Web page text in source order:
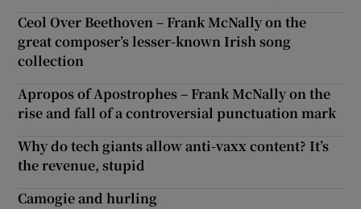
Ceol Over Beethoven – Frank McNally on the
great composer’s lesser-known Irish song
collection
Apropos of Apostrophes – Frank McNally on the
rise and fall of a controversial punctuation mark
Why do tech giants allow anti-vaxx content? It’s
the revenue, stupid
Camogie and hurling